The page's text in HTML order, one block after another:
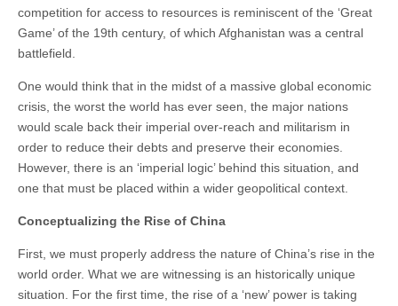
competition for access to resources is reminiscent of the ‘Great
Game’ of the 19th century, of which Afghanistan was a central
battlefield.
One would think that in the midst of a massive global economic
crisis, the worst the world has ever seen, the major nations
would scale back their imperial over-reach and militarism in
order to reduce their debts and preserve their economies.
However, there is an ‘imperial logic’ behind this situation, and
one that must be placed within a wider geopolitical context.
Conceptualizing the Rise of China
First, we must properly address the nature of China’s rise in the
world order. What we are witnessing is an historically unique
situation. For the first time, the rise of a ‘new’ power is taking